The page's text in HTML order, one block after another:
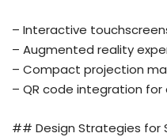
– Interactive
– Augmented reality
– Compact projection
– QR code integration
## Design Strategies for